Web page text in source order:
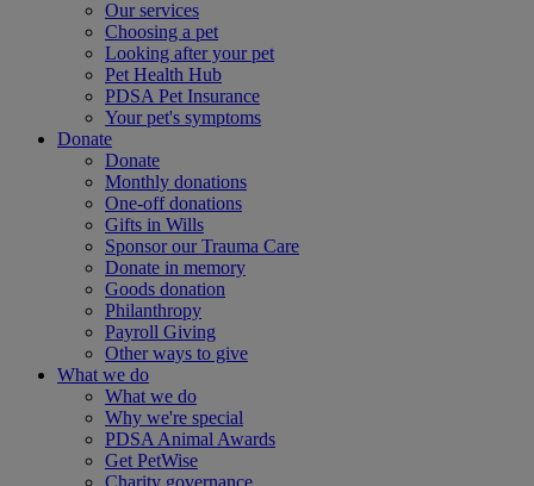
Our services
Choosing a pet
Looking after your pet
Pet Health Hub
PDSA Pet Insurance
Your pet's symptoms
Donate
Donate
Monthly donations
One-off donations
Gifts in Wills
Sponsor our Trauma Care
Donate in memory
Goods donation
Philanthropy
Payroll Giving
Other ways to give
What we do
What we do
Why we're special
PDSA Animal Awards
Get PetWise
Charity governance